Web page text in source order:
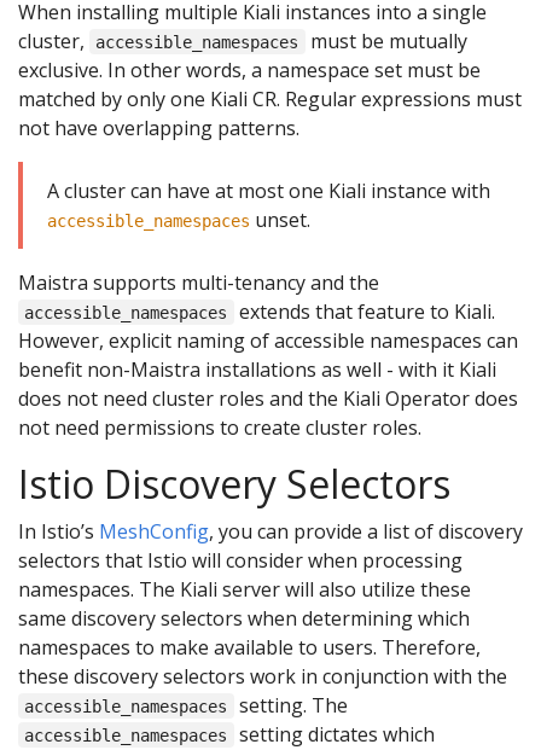
When installing multiple Kiali instances into a single
cluster,
accessible_namespaces
must be mutually
exclusive. In other words, a namespace set must be
matched by only one Kiali CR. Regular expressions must
not have overlapping patterns.
A cluster can have at most one Kiali instance with
accessible_namespaces unset.
Maistra supports multi-tenancy and the
accessible_namespaces
extends that feature to Kiali.
However, explicit naming of accessible namespaces can
benefit non-Maistra installations as well - with it Kiali
does not need cluster roles and the Kiali Operator does
not need permissions to create cluster roles.
Istio Discovery Selectors
In Istio’s MeshConfig, you can provide a list of discovery
selectors that Istio will consider when processing
namespaces. The Kiali server will also utilize these
same discovery selectors when determining which
namespaces to make available to users. Therefore,
these discovery selectors work in conjunction with the
accessible_namespaces setting. The
accessible_namespaces
setting dictates which